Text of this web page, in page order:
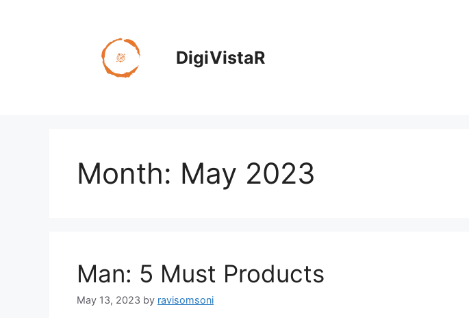
DigiVistaR
Month: May 2023
Man: 5 Must Products
May 13, 2023 by ravisomsoni